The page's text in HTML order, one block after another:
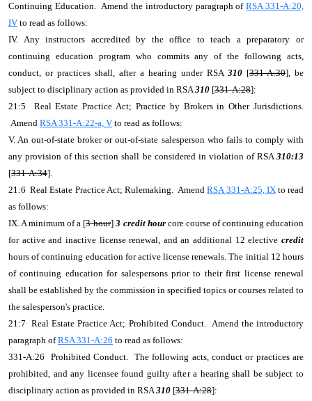
Continuing Education. Amend the introductory paragraph ofRSA 331-A:20,
IV to read as follows:
IV. Any instructors accredited by the office to teach a preparatory or
continuing education program who commits any of the following acts,
conduct, or practices shall, after a hearing under RSA 310 [331-A:30], be
subject to disciplinary action as provided in RSA310 [331-A:28]:
21:5 Real Estate Practice Act; Practice by Brokers in Other Jurisdictions.
Amend RSA 331-A:22-a, V to read as follows:
V. An out-of-state broker or out-of-state salesperson who fails to comply with
any provision of this section shall be considered in violation of RSA310:13
[331-A:34].
21:6 Real Estate Practice Act; Rulemaking. AmendRSA 331-A:25, IXto read
as follows:
IX. A minimum of a [3-hour]3 credit hour core course of continuing education
for active and inactive license renewal, and an additional 12 elective credit
hours of continuing education for active license renewals. The initial 12 hours
of continuing education for salespersons prior to their first license renewal
shall be established by the commission in specified topics or courses related to
the salesperson's practice.
21:7 Real Estate Practice Act; Prohibited Conduct. Amend the introductory
paragraph ofRSA 331-A:26 to read as follows:
331-A:26 Prohibited Conduct. The following acts, conduct or practices are
prohibited, and any licensee found guilty after a hearing shall be subject to
disciplinary action as provided in RSA310 [331-A:28]: